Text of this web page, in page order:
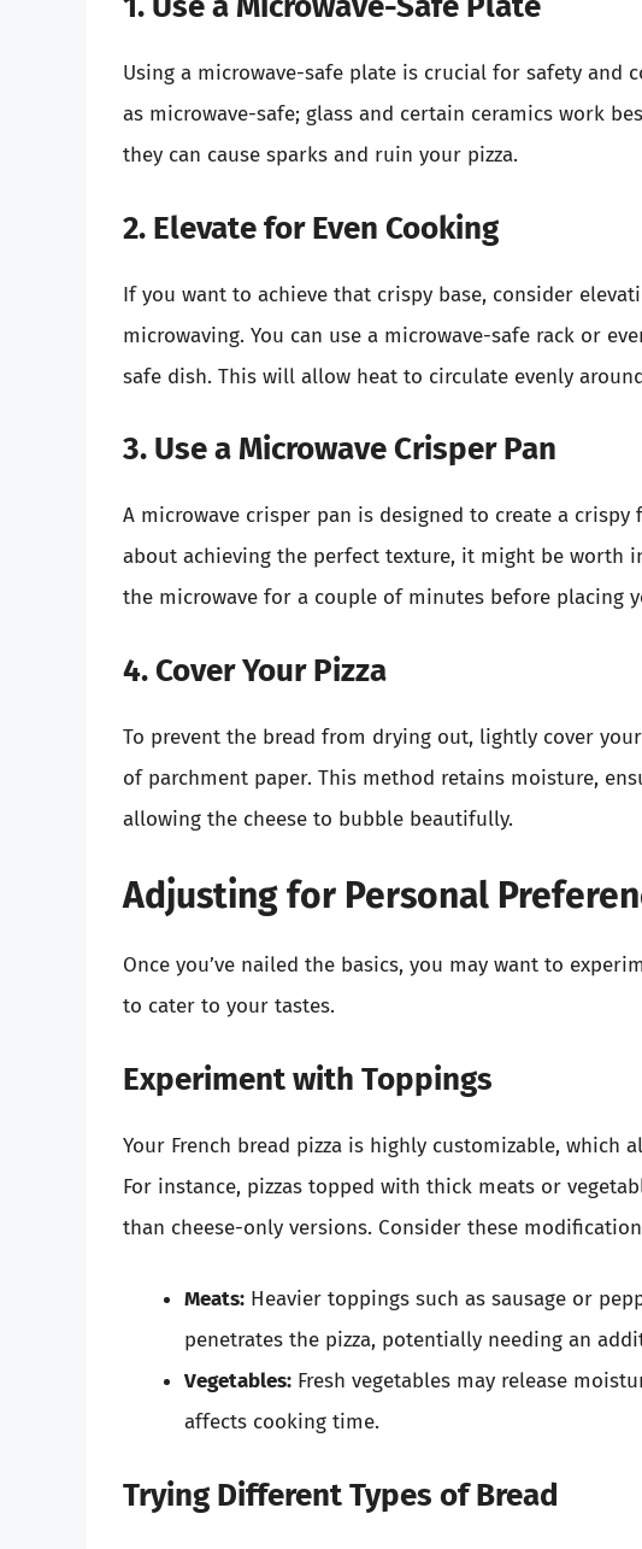
Using a microwave-safe plate is crucial for safety and
as microwave-safe; glass and certain ceramics work
they can cause sparks and ruin your pizza.
2. Elevate for Even Cooking
If you want to achieve that crispy base, consider
microwaving. You can use a microwave-safe rack or
safe dish. This will allow heat to circulate evenly
3. Use a Microwave Crisper Pan
A microwave crisper pan is designed to create a
about achieving the perfect texture, it might be worth
the microwave for a couple of minutes before placing
4. Cover Your Pizza
To prevent the bread from drying out, lightly cover
of parchment paper. This method retains moisture,
allowing the cheese to bubble beautifully.
Adjusting for Personal
Once you’ve nailed the basics, you may want to
to cater to your tastes.
Experiment with Toppings
Your French bread pizza is highly customizable, which
For instance, pizzas topped with thick meats or
than cheese-only versions. Consider these
Meats: Heavier toppings such as sausage or
penetrates the pizza, potentially needing an
Vegetables: Fresh vegetables may release
affects cooking time.
Trying Different Types of Bread